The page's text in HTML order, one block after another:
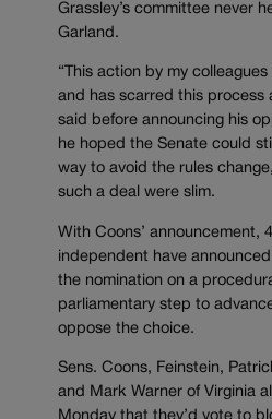
Grassley’s committee never
Garland.
“This action by my
and has scarred this process
said before announcing his
he hoped the Senate could
way to avoid the rules
such a deal were slim.
With Coons’ announcement,
independent have
the nomination on a
parliamentary step to
oppose the choice.
Sens. Coons, Feinstein,
and Mark Warner of Virginia